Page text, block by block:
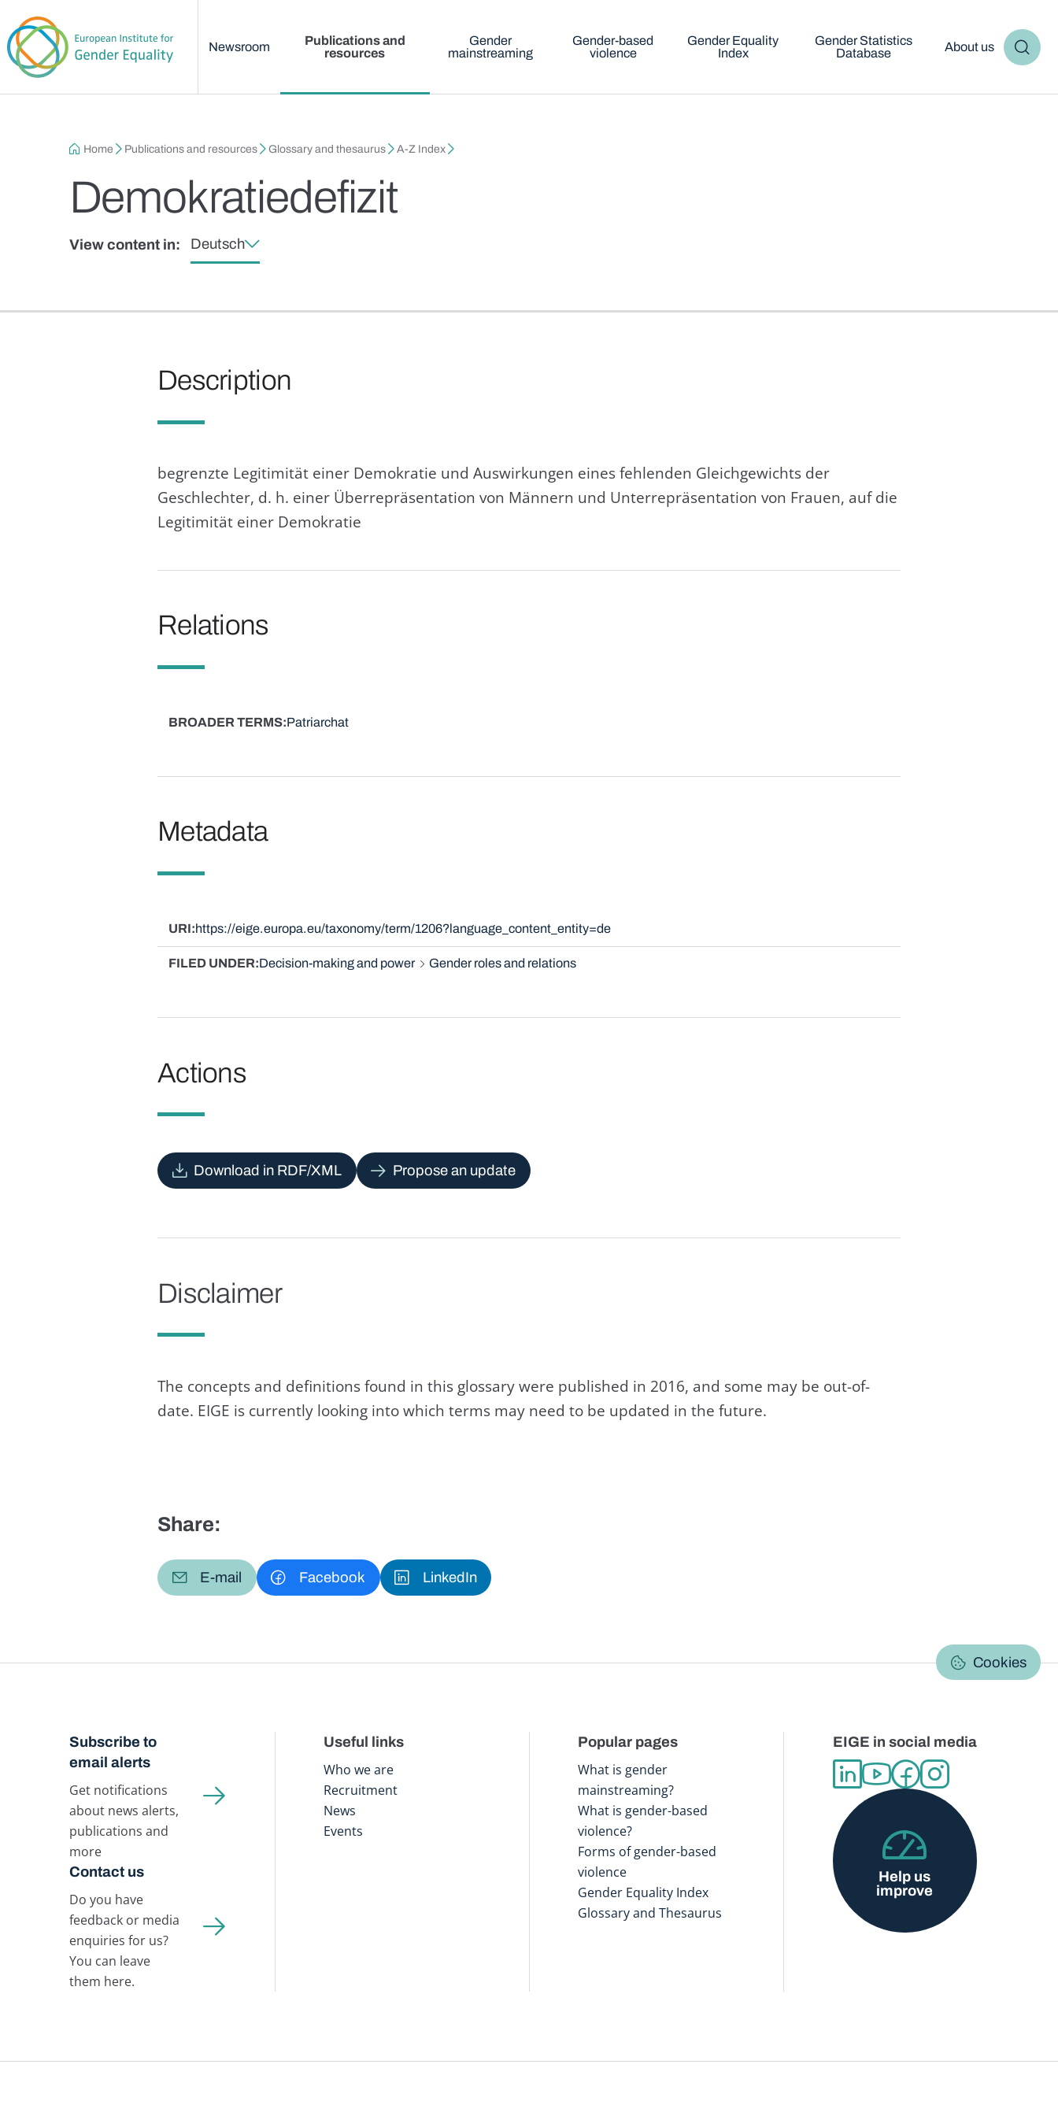
Newsroom
Publications and
resources
Gender
mainstreaming
Gender-based
violence
Gender Equality
Index
Gender Statistics
Database
About us
Breadcrumb
Home Publications and resources Glossary and thesaurus A-Z Index
Demokratiedefizit
View content in: Deutsch
Description
begrenzte Legitimität einer Demokratie und Auswirkungen eines fehlenden Gleichgewichts der
Geschlechter, d. h. einer Überrepräsentation von Männern und Unterrepräsentation von Frauen, auf die
Legitimität einer Demokratie
Relations
BROADER TERMS Patriarchat
Metadata
URI https://eige.europa.eu/taxonomy/term/1206?language_content_entity=de
FILED UNDER Decision-making and power Gender roles and relations
Actions
Download in RDF/XML Propose an update
Disclaimer
The concepts and definitions found in this glossary were published in 2016, and some may be out-of-
date. EIGE is currently looking into which terms may need to be updated in the future.
Share:
E-mail Facebook LinkedIn
Cookies
Subscribe to
email alerts
Get notifications
about news alerts,
publications and
more
Contact us
Do you have
feedback or media
enquiries for us?
You can leave
them here.
Useful links
Who we are
Recruitment
News
Events
Popular pages
What is gender
mainstreaming?
What is gender-based
violence?
Forms of gender-based
violence
Gender Equality Index
Glossary and Thesaurus
EIGE in social media
Help us
improve